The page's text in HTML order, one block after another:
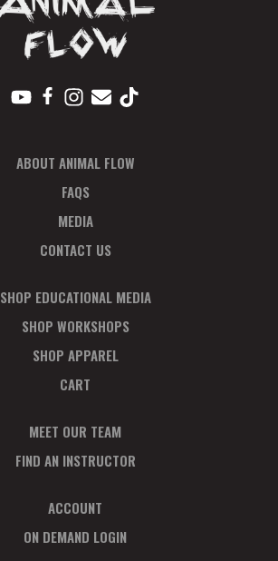
ABOUT ANIMAL FLOW
FAQS
MEDIA
CONTACT US
SHOP EDUCATIONAL MEDIA
SHOP WORKSHOPS
SHOP APPAREL
CART
MEET OUR TEAM
FIND AN INSTRUCTOR
ACCOUNT
ON DEMAND LOGIN